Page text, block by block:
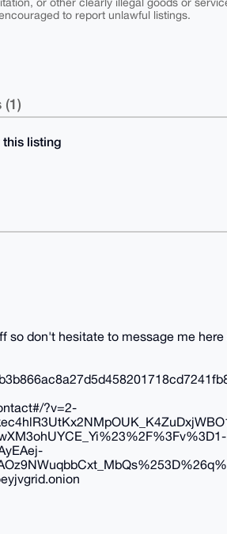
to report unlawful listings.
this listing
so don't hesitate to message me
?v=2-